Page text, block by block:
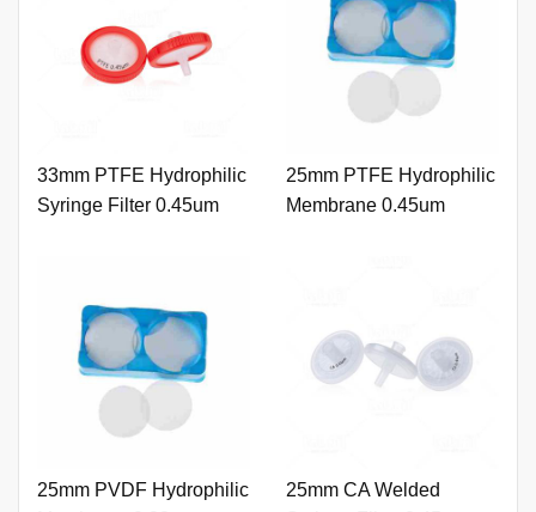
33mm PTFE Hydrophilic
Syringe Filter 0.45um
25mm PTFE Hydrophilic
Membrane 0.45um
25mm PVDF Hydrophilic
25mm CA Welded